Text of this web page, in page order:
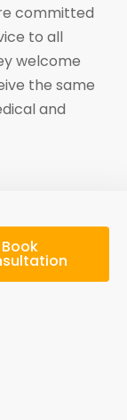
committed
to all
welcome
the same
and
Book